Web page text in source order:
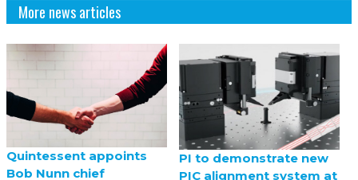
More news articles
Quintessent appoints
Bob Nunn chief
PI to demonstrate new
PIC alignment system at